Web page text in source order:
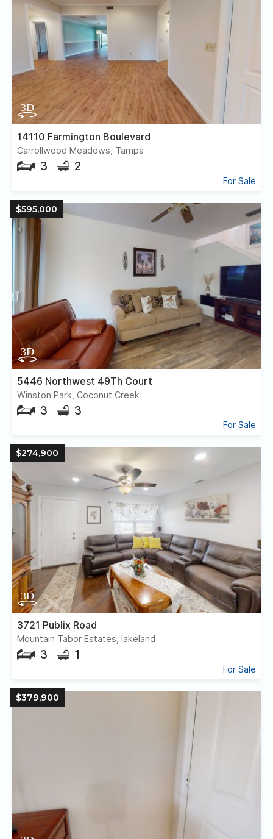
14110 Farmington Boulevard
Carrollwood Meadows, Tampa
3 2
For Sale
$595,000
5446 Northwest 49Th Court
Winston Park, Coconut Creek
3 3
For Sale
$274,900
3721 Publix Road
Mountain Tabor Estates, lakeland
3 1
For Sale
$379,900